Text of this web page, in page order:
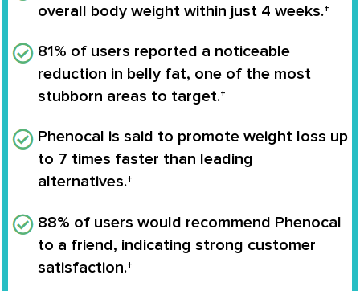
overall body weight within just 4 weeks.†
81% of users reported a noticeable
reduction in belly fat, one of the most
stubborn areas to target.†
Phenocal is said to promote weight loss up
to 7 times faster than leading
alternatives.†
88% of users would recommend Phenocal
to a friend, indicating strong customer
satisfaction.†